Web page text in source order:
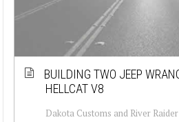
BUILDING TWO JEEP
HELLCAT V8
Dakota Customs and River